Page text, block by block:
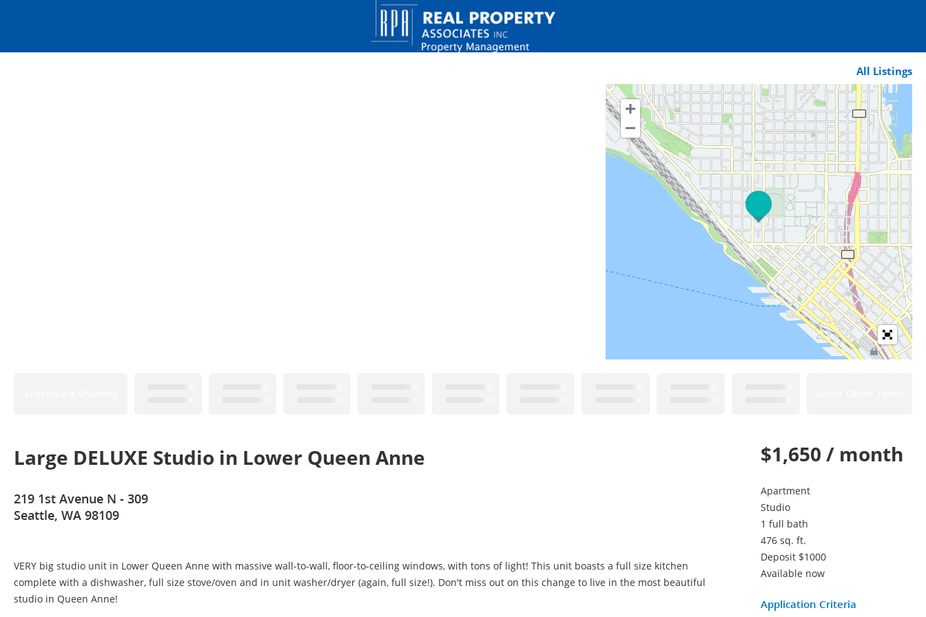
All Listings
Large DELUXE Studio in Lower Queen Anne
219 1st Avenue N - 309
Seattle, WA 98109
VERY big studio unit in Lower Queen Anne with massive wall-to-wall, floor-to-ceiling windows, with tons of light! This unit boasts a full size kitchen
complete with a dishwasher, full size stove/oven and in unit washer/dryer (again, full size!). Don't miss out on this change to live in the most beautiful
studio in Queen Anne!
$1,650 / month
Apartment
Studio
1 full bath
476 sq. ft.
Deposit $1000
Available now
Application Criteria